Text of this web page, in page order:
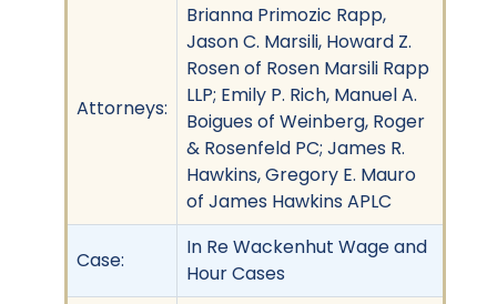
Attorneys:
Brianna Primozic Rapp,
Jason C. Marsili, Howard Z.
Rosen of Rosen Marsili Rapp
LLP; Emily P. Rich, Manuel A.
Boigues of Weinberg, Roger
& Rosenfeld PC; James R.
Hawkins, Gregory E. Mauro
of James Hawkins APLC
Case:
In Re Wackenhut Wage and
Hour Cases